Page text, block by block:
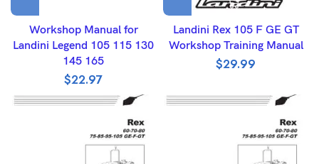
Workshop Manual for
Landini Legend 105 115 130
145 165
$22.97
Landini Rex 105 F GE GT
Workshop Training Manual
$29.99